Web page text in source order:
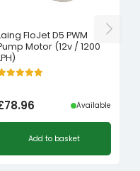
FloJet D5 PWM
Motor (12v / 1200
78.96 Available
Add to basket